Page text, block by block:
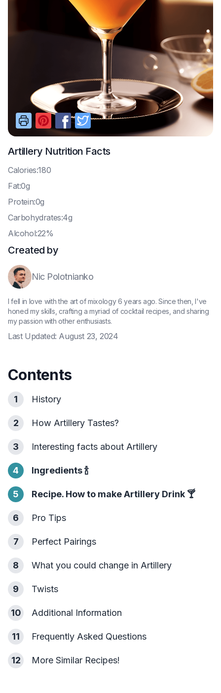
Artillery Nutrition Facts
Calories:180
Fat:0g
Protein:0g
Carbohydrates:4g
Alcohol:22%
Created by
Nic Polotnianko
I fell in love with the art of mixology 6 years ago. Since then, I've
honed my skills, crafting a myriad of cocktail recipes, and sharing
my passion with other enthusiasts.
Last Updated: August 23, 2024
Contents
1 History
2 How Artillery Tastes?
3 Interesting facts about Artillery
4 Ingredients🍾
5 Recipe. How to make Artillery Drink 🍸
6 Pro Tips
7 Perfect Pairings
8 What you could change in Artillery
9 Twists
10 Additional Information
11 Frequently Asked Questions
12 More Similar Recipes!